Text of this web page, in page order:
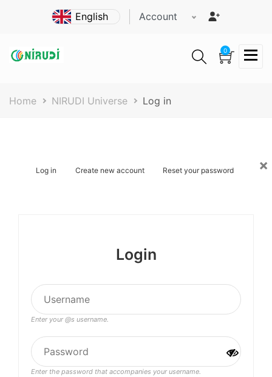
content
Account
0
Breadcrumb
Home NIRUDI Universe Log in
×
Primary
Log in Create new account Reset your password
Login
Enter your @s username.
Enter the password that accompanies your username.